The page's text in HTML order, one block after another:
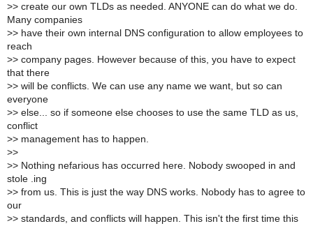
>> create our own TLDs as needed. ANYONE can do what we do.
Many companies
>> have their own internal DNS configuration to allow employees to
reach
>> company pages. However because of this, you have to expect
that there
>> will be conflicts. We can use any name we want, but so can
everyone
>> else... so if someone else chooses to use the same TLD as us,
conflict
>> management has to happen.
>>
>> Nothing nefarious has occurred here. Nobody swooped in and
stole .ing
>> from us. This is just the way DNS works. Nobody has to agree to
our
>> standards, and conflicts will happen. This isn't the first time this